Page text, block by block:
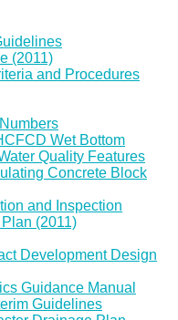
(2011)
and Procedures
Wet Bottom
Quality Features
Concrete Block
and Inspection
(2011)
Development Design
Guidance Manual
Guidelines